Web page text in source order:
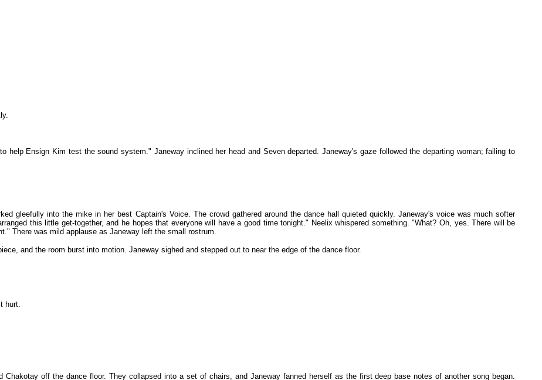
help Ensign Kim test the sound system." Janeway inclined her head and Seven departed. Janeway's gaze followed the departing woman; failing to
gleefully into the mike in her best Captain's Voice. The crowd gathered around the dance hall quieted quickly. Janeway's voice was much softer
this little get-together, and he hopes that everyone will have a good time tonight." Neelix whispered something. "What? Oh, yes. There will be
There was mild applause as Janeway left the small rostrum.
and the room burst into motion. Janeway sighed and stepped out to near the edge of the dance floor.
hurt.
Chakotay off the dance floor. They collapsed into a set of chairs, and Janeway fanned herself as the first deep base notes of another song began.